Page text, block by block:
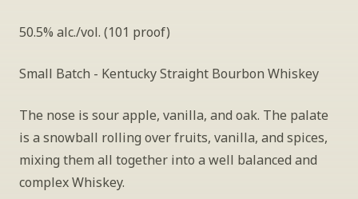
50.5% alc./vol. (101 proof)
Small Batch - Kentucky Straight Bourbon Whiskey
The nose is sour apple, vanilla, and oak. The palate
is a snowball rolling over fruits, vanilla, and spices,
mixing them all together into a well balanced and
complex Whiskey.